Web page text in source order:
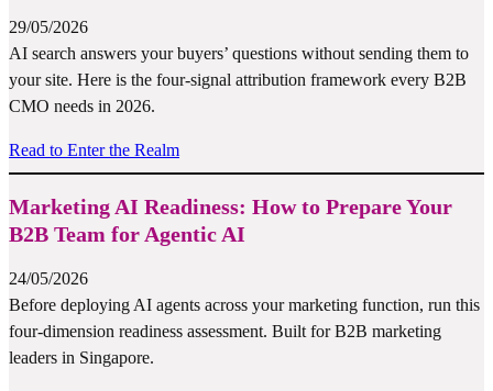
29/05/2026
AI search answers your buyers’ questions without sending them to
your site. Here is the four-signal attribution framework every B2B
CMO needs in 2026.
Read to Enter the Realm
Marketing AI Readiness: How to Prepare Your
B2B Team for Agentic AI
24/05/2026
Before deploying AI agents across your marketing function, run this
four-dimension readiness assessment. Built for B2B marketing
leaders in Singapore.